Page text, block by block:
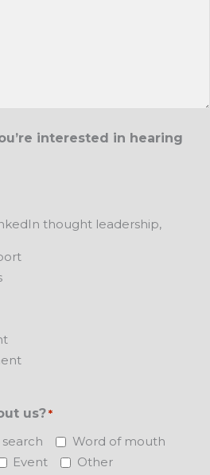
interested in hearing
thought leadership,
us? *
search
Word of mouth
Event Other